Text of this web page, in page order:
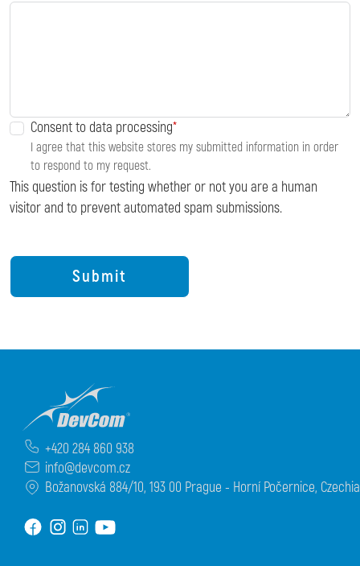
Consent to data processing
I agree that this website stores my submitted information in order
to respond to my request.
This question is for testing whether or not you are a human
visitor and to prevent automated spam submissions.
+420 284 860 938
info@devcom.cz
Božanovská 884/10, 193 00 Prague - Horní Počernice, Czechia